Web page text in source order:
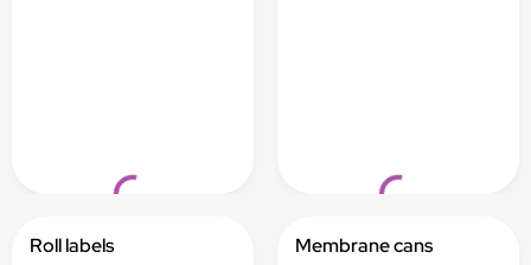
Loading... Loading...
Roll labels Membrane cans